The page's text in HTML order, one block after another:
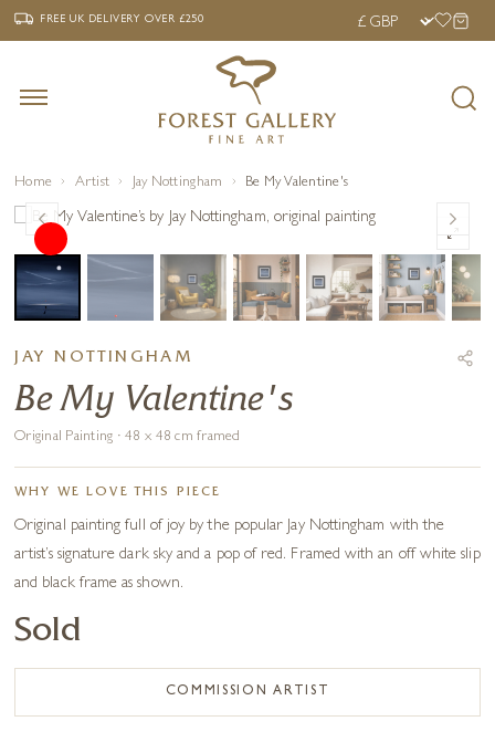
‹ FREE UK DELIVERY OVER £250 ›
FREE UK DELIVERYOVER £250
Home Artist Jay Nottingham Be My Valentine's
JAY NOTTINGHAM
Be My Valentine's
Original Painting · 48 x 48 cm framed
WHY WE LOVE THIS PIECE
Original painting full of joy by the popular Jay Nottingham with the
artist’s signature dark sky and a pop of red. Framed with an off white slip
and black frame as shown.
Sold
COMMISSION ARTIST